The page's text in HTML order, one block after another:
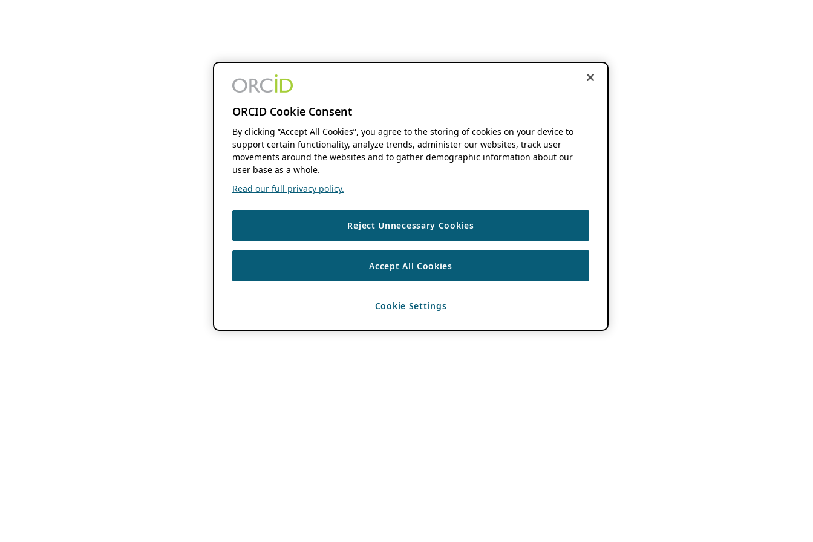
ORCID Cookie Consent
By clicking “Accept All Cookies”, you agree to the storing of cookies on your device to
support certain functionality, analyze trends, administer our websites, track user
movements around the websites and to gather demographic information about our
user base as a whole.
Read our full privacy policy.
Reject Unnecessary Cookies
Accept All Cookies
Cookie Settings